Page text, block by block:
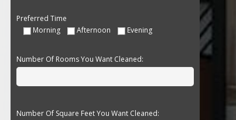
Preferred Time
Morning
Afternoon Evening
Number Of Rooms You Want Cleaned:
Number Of Square Feet You Want Cleaned: